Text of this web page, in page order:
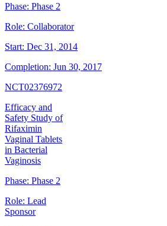
Phase: Phase 2
Role: Collaborator
Start: Dec 31, 2014
Completion: Jun 30, 2017
NCT02376972
Efficacy and
Safety Study of
Rifaximin
Vaginal Tablets
in Bacterial
Vaginosis
Phase: Phase 2
Role: Lead
Sponsor